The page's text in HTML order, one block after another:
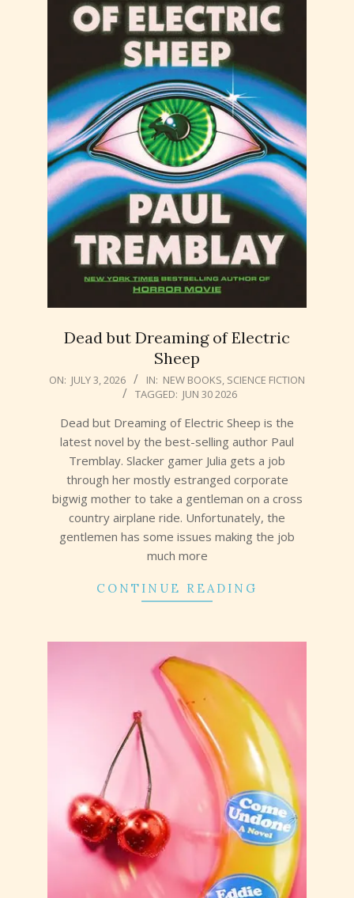
Dead but Dreaming of Electric
Sheep
2026-
ON: JULY 3, 2026 IN: NEW BOOKS SCIENCE FICTION
TAGGED: JUN 30 2026
Dead but Dreaming of Electric Sheep is the
latest novel by the best-selling author Paul
Tremblay. Slacker gamer Julia gets a job
through her mostly estranged corporate
bigwig mother to take a gentleman on a cross
country airplane ride. Unfortunately, the
gentlemen has some issues making the job
much more
CONTINUE READING